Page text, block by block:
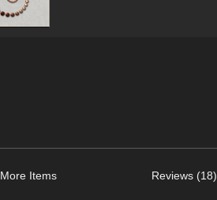
More Items Reviews (18)